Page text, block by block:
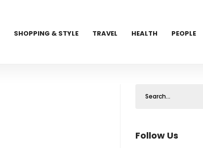
SHOPPING & STYLE TRAVEL HEALTH PEOPLE
Follow Us